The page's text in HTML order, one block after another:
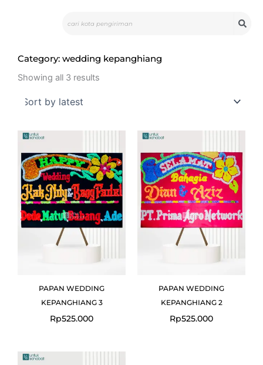
Category: wedding kepanghiang
Showing all 3 results
PAPAN WEDDING
KEPANGHIANG 3
Rp525.000
PAPAN WEDDING
KEPANGHIANG 2
Rp525.000